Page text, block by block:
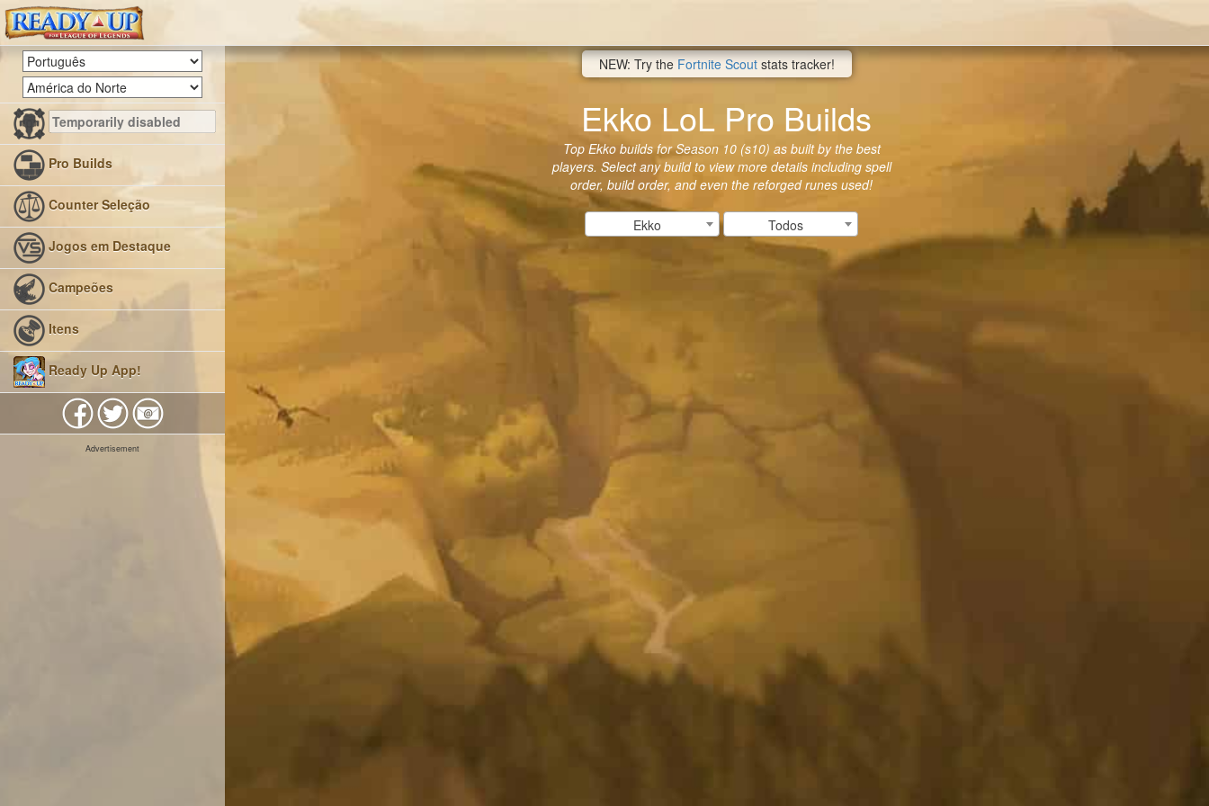
Pro Builds
Counter Seleção
Jogos em Destaque
Campeões
Itens
Ready Up App!
Advertisement
NEW: Try the Fortnite Scout stats tracker!
Ekko LoL Pro Builds
Top Ekko builds for Season 10 (s10) as built by the best
players. Select any build to view more details including spell
order, build order, and even the reforged runes used!
Ekko Todos